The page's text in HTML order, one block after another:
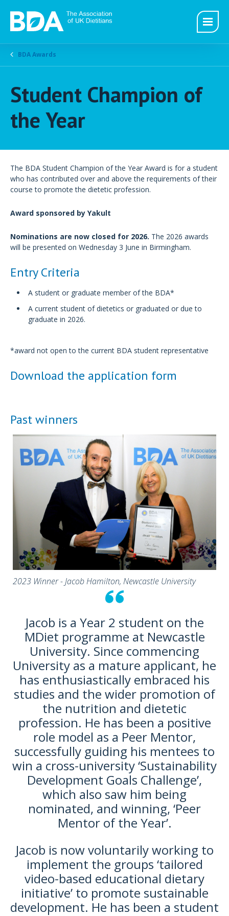
BDA Awards
Student Champion of
the Year
The BDA Student Champion of the Year Award is for a student
who has contributed over and above the requirements of their
course to promote the dietetic profession.
Award sponsored by Yakult
Nominations are now closed for 2026. The 2026 awards
will be presented on Wednesday 3 June in Birmingham.
Entry Criteria
A student or graduate member of the BDA*
A current student of dietetics or graduated or due to
graduate in 2026.
*award not open to the current BDA student representative
Download the application form
Past winners
2023 Winner - Jacob Hamilton, Newcastle University
Jacob is a Year 2 student on the
MDiet programme at Newcastle
University. Since commencing
University as a mature applicant, he
has enthusiastically embraced his
studies and the wider promotion of
the nutrition and dietetic
profession. He has been a positive
role model as a Peer Mentor,
successfully guiding his mentees to
win a cross-university ‘Sustainability
Development Goals Challenge’,
which also saw him being
nominated, and winning, ‘Peer
Mentor of the Year’.
Jacob is now voluntarily working to
implement the groups ‘tailored
video-based educational dietary
initiative’ to promote sustainable
development. He has been a student